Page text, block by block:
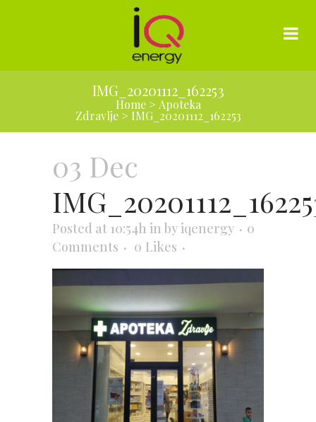
IMG_20201112_162253
Home> Apoteka
Zdravlje> IMG_20201112_162253
03 Dec
Posted at 10:54h in by iqenergy
0
Comments
0 Likes